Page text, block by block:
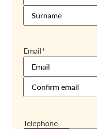
Email*
Telephone